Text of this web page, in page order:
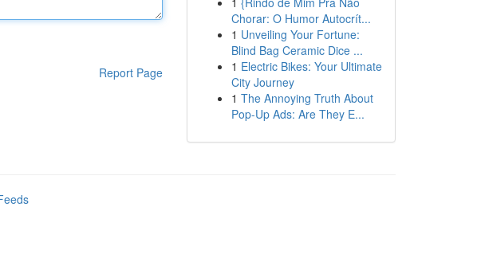
Report Page
Chorar: O Humor Autocrít...
1 Unveiling Your Fortune:
Blind Bag Ceramic Dice ...
1 Electric Bikes: Your Ultimate
City Journey
1 The Annoying Truth About
Pop-Up Ads: Are They E...